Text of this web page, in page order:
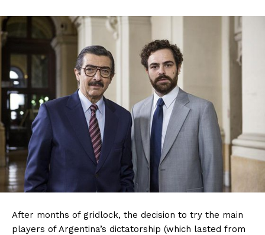
After months of gridlock, the decision to try the main
players of Argentina’s dictatorship (which lasted from